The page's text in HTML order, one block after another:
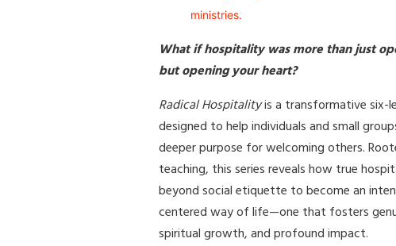
ministries.
What if hospitality was more than just
but opening your heart?
Radical Hospitalityis a transformative six-
designed to help individuals and small
deeper purpose for welcoming others.
teaching, this series reveals how true
beyond social etiquette to become an
centered way of life—one that fosters
spiritual growth, and profound impact.